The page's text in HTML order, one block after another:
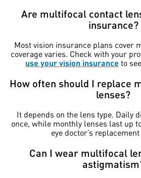
Are multifocal contact
insurance?
Most vision insurance plans cover
coverage varies. Check with your
use your vision insurance to
How often should I replace
lenses?
It depends on the lens type. Daily
once, while monthly lenses last up
eye doctor’s
Can I wear multifocal